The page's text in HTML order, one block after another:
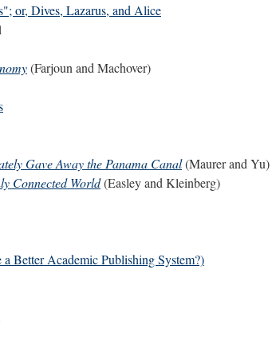
or, Dives, Lazarus, and Alice
(Farjoun and Machover)
Gave Away the Panama Canal(Maurer and Yu)
Connected World(Easley and Kleinberg)
Better Academic Publishing System?)